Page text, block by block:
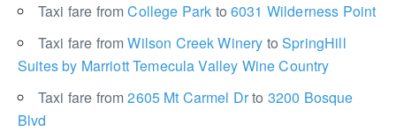
Taxi fare fromCollege Park to 6031 Wilderness Point
Taxi fare fromWilson Creek Winery to SpringHill
Suites by Marriott Temecula Valley Wine Country
Taxi fare from2605 Mt Carmel Drto 3200 Bosque
Blvd